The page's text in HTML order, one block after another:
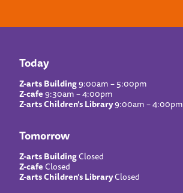
Today
Z-arts Building9:00am – 5:00pm
Z-cafe9:30am – 4:00pm
Z-arts Children’s Library9:00am – 4:00pm
Tomorrow
Z-arts BuildingClosed
Z-cafeClosed
Z-arts Children’s LibraryClosed